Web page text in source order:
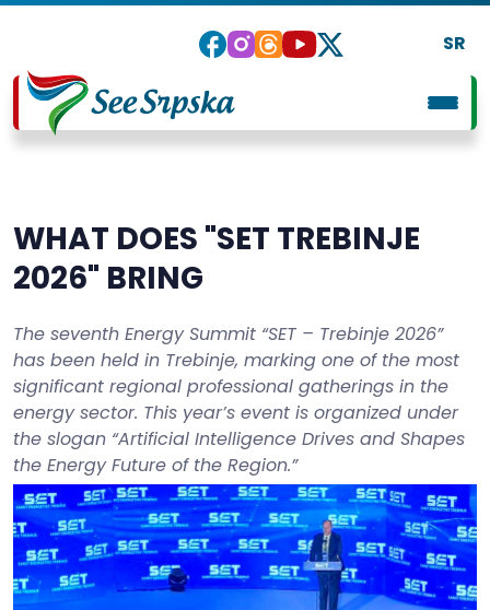
SR
WHAT DOES "SET TREBINJE
2026" BRING
The seventh Energy Summit “SET – Trebinje 2026”
has been held in Trebinje, marking one of the most
significant regional professional gatherings in the
energy sector. This year’s event is organized under
the slogan “Artificial Intelligence Drives and Shapes
the Energy Future of the Region.”